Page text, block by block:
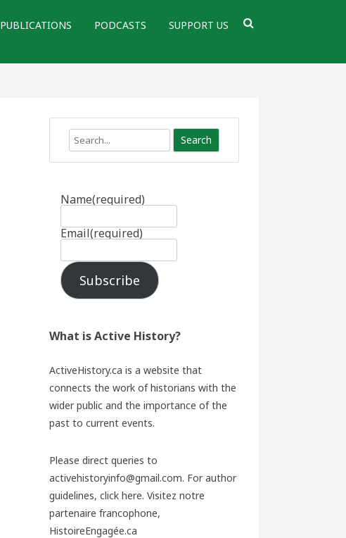
PUBLICATIONS PODCASTS SUPPORT US
Search
Name(required)
Email(required)
Subscribe
What is Active History?
ActiveHistory.ca is a website that
connects the work of historians with the
wider public and the importance of the
past to current events.
Please direct queries to
activehistoryinfo@gmail.com. For author
guidelines, click here. Visitez notre
partenaire francophone,
HistoireEngagée.ca